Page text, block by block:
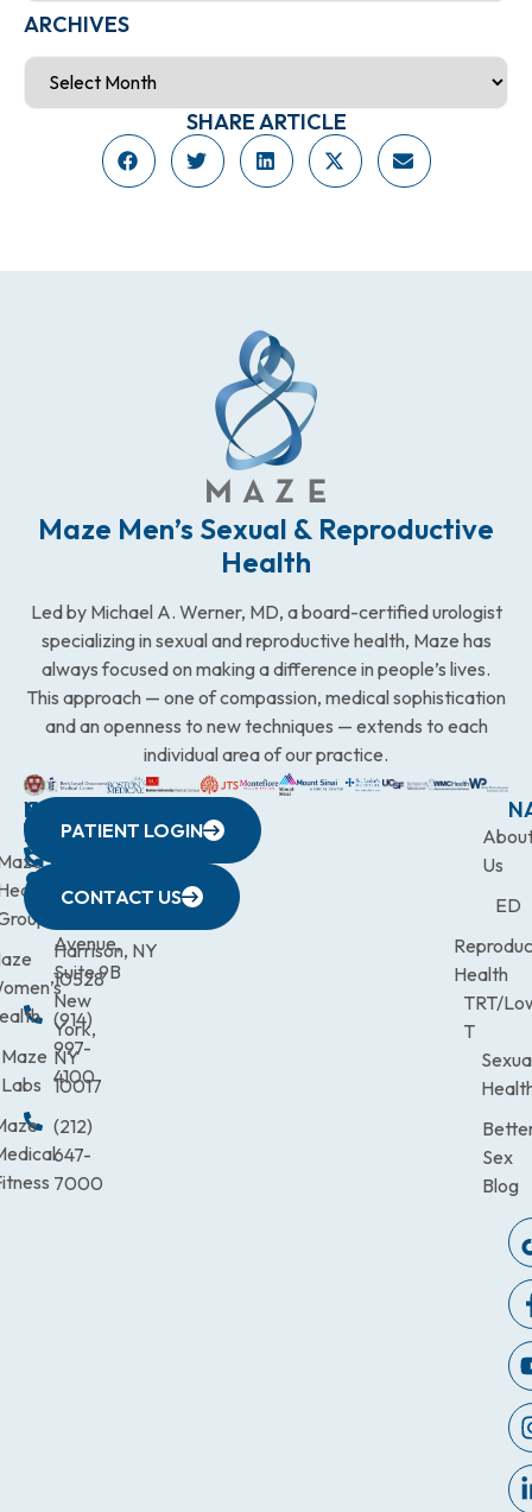
ARCHIVES
SHARE ARTICLE
Maze Men’s Sexual & Reproductive
Health
Led by Michael A. Werner, MD, a board-certified urologist
specializing in sexual and reproductive health, Maze has
always focused on making a difference in people’s lives.
This approach — one of compassion, medical sophistication
and an openness to new techniques — extends to each
individual area of our practice.
WESTCHESTER
440
Avenue,
Harrison, NY
10528
(914)
997-
4100
NEW
YORK
CITY
633
Avenue,
Suite 9B
New
York,
NY
10017
(212)
647-
7000
QUICK
LINKS
Maze
Labs
CONNECTICUT
(203)
9900
NEW
JERSEY
472-
Us
ED
Health
TRT/
T
Sex
Blog
PATIENT LOGIN
CONTACT US